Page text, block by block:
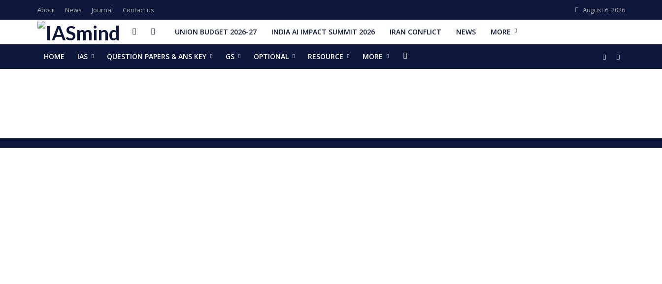
About News Journal Contact us August 6, 2026
UNION BUDGET 2026-27 INDIA AI IMPACT SUMMIT 2026 IRAN CONFLICT NEWS MORE
HOME IAS QUESTION PAPERS & ANS KEY GS OPTIONAL RESOURCE MORE